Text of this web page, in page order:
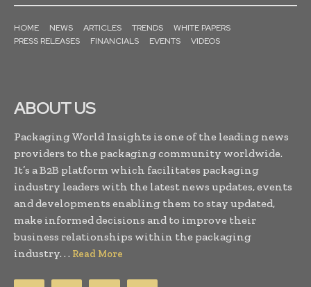
HOME NEWS ARTICLES TRENDS
WHITE PAPERS
PRESS RELEASES
FINANCIALS EVENTS VIDEOS
ABOUT US
Packaging World Insights is one of the leading news
providers to the packaging community worldwide.
It’s a B2B platform which facilitates packaging
industry leaders with the latest news updates, events
and developments enabling them to stay updated,
make informed decisions and to improve their
business relationships within the packaging
industry. . . Read More